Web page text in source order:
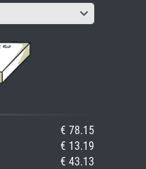
€ 78.15
€ 13.19
€ 43.13